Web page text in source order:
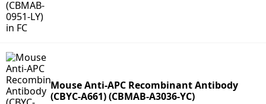
Mouse Anti-APC Recombinant Antibody
(CBYC-A661) (CBMAB-A3036-YC)